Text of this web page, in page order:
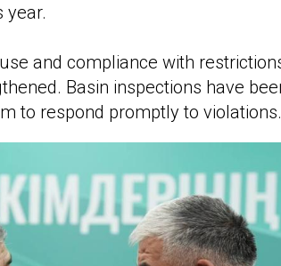
year.
and compliance with
Basin inspections have
to respond promptly to violations.